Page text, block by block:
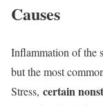
Causes
Inflammation of the
but the most
Stress, certain